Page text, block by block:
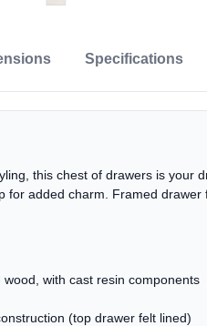
Specifications
this chest of drawers is
for added charm. Framed
with cast resin components
(top drawer felt lined)